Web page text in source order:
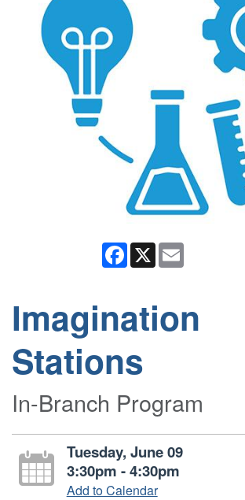
Facebook
X
Imagination
Stations
In-Branch Program
Tuesday, June 09
3:30pm - 4:30pm
Add to Calendar